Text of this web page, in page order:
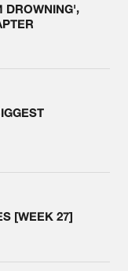
DROWNING',
[WEEK 27]